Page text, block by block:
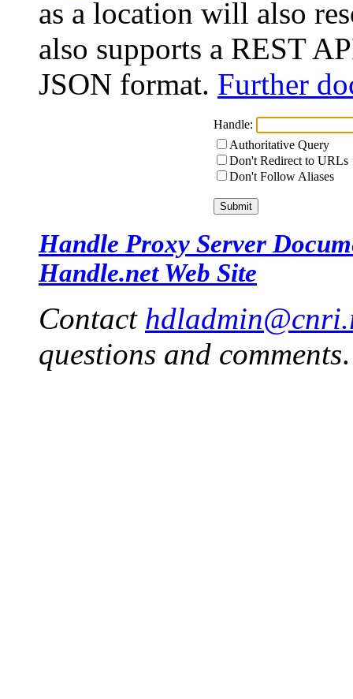
as a location will also
also supports a REST
JSON format. Further
Handle:
Authoritative Query
Don't Redirect to URLs
Don't Follow Aliases
Handle Proxy Server
Handle.net Web Site
Contact
questions and comments.